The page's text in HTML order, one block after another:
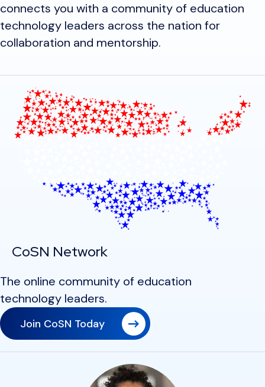
connects you with a community of education
technology leaders across the nation for
collaboration and mentorship.
CoSN Network
The online community of education
technology leaders.
Join CoSN Today